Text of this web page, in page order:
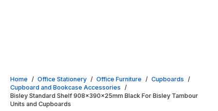
Home / Office Stationery / Office Furniture / Cupboards /
Cupboard and Bookcase Accessories /
Bisley Standard Shelf 908x390x25mm Black For Bisley Tambour
Units and Cupboards